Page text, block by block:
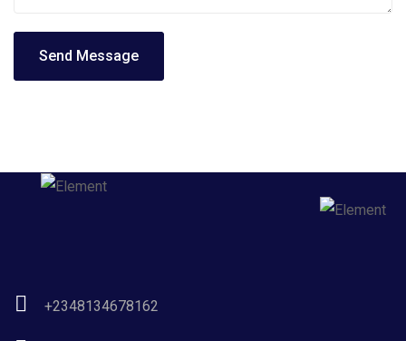
Send Message
+2348134678162